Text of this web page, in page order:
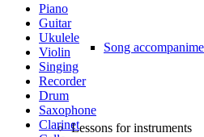
Song
Lessons for instruments
Piano
Guitar
Ukulele
Violin
Singing
Recorder
Drum
Saxophone
Clarinet